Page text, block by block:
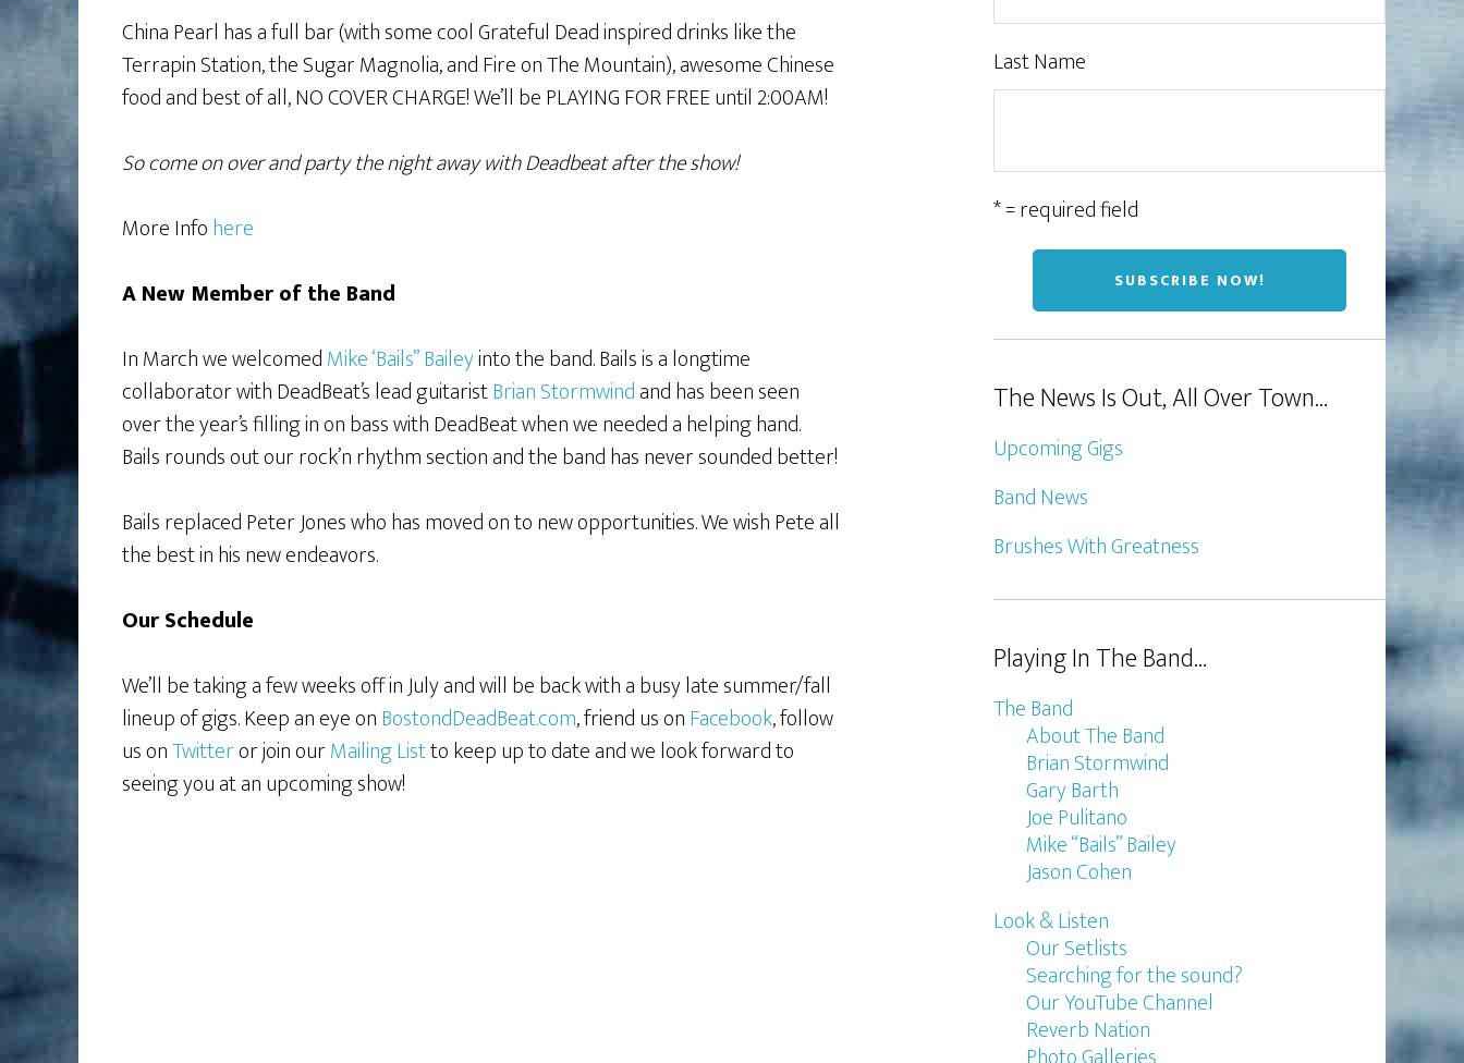
China Pearl has a full bar (with some cool Grateful Dead inspired drinks like the
Terrapin Station, the Sugar Magnolia, and Fire on The Mountain), awesome Chinese
food and best of all, NO COVER CHARGE! We’ll be PLAYING FOR FREE until 2:00AM!
So come on over and party the night away with Deadbeat after the show!
More Infohere
A New Member of the Band
In March we welcomedMike ‘Bails” Baileyinto the band. Bails is a longtime
collaborator with DeadBeat’s lead guitaristBrian Stormwindand has been seen
over the year’s filling in on bass with DeadBeat when we needed a helping hand.
Bails rounds out our rock’n rhythm section and the band has never sounded better!
Bails replaced Peter Jones who has moved on to new opportunities. We wish Pete all
the best in his new endeavors.
Our Schedule
We’ll be taking a few weeks off in July and will be back with a busy late summer/fall
lineup of gigs. Keep an eye onBostondDeadBeat.com, friend us onFacebook, follow
us onTwitteror join ourMailing Listto keep up to date and we look forward to
seeing you at an upcoming show!
Last Name
* = required field
The News Is Out, All Over Town…
Upcoming Gigs
Band News
Brushes With Greatness
Playing In The Band…
The Band
About The Band
Brian Stormwind
Gary Barth
Joe Pulitano
Mike “Bails” Bailey
Jason Cohen
Look & Listen
Our Setlists
Searching for the sound?
Our YouTube Channel
Reverb Nation